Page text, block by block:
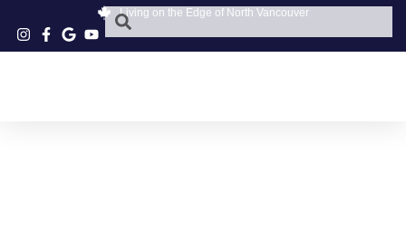
Living on the Edge of North Vancouver